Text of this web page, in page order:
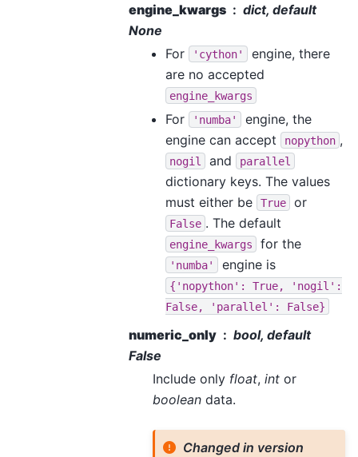
engine_kwargs
dict, default
None
For
'cython'
engine, there
are no accepted
engine_kwargs
For 'numba'
engine, the
engine can accept
nopython ,
nogil and parallel
dictionary keys. The values
must either be
True or
False . The default
engine_kwargs for the
'numba' engine is
{'nopython': True,
'nogil':
False,
'parallel': False}
numeric_only
bool, default
False
Include only float, int or
boolean data.
Changed in version